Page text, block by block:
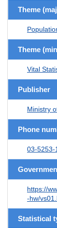
Theme
Theme
Vital
Publisher
Ministry
Phone
03-5253-
https://
-hw/
Statistical